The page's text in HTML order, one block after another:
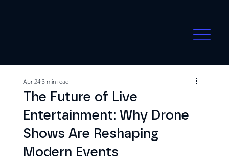
The Future of Live
Entertainment: Why Drone
Shows Are Reshaping
Modern Events
Apr 24 3 min read